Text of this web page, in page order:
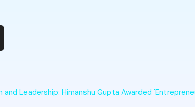
and Leadership: Himanshu Gupta Awarded